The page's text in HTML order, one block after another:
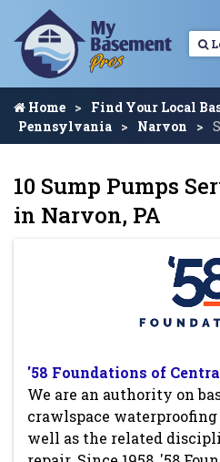
Home
Find Your Local
Pennsylvania
Narvon
10 Sump Pumps
in Narvon, PA
'58 Foundations of
We are an authority on
crawlspace
well as the related